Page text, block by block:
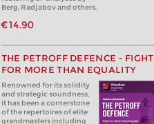
Berg, Radjabov and others.
€14.90
THE PETROFF DEFENCE - FIGHT
FOR MORE THAN EQUALITY
Renowned for its solidity
and strategic soundness,
it has been a cornerstone
of the repertoires of elite
grandmasters including